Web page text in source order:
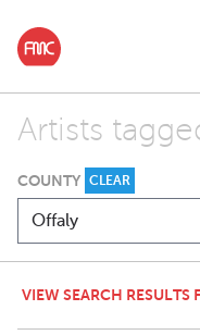
Artists
COUNTY CLEAR
VIEW SEARCH RESULTS